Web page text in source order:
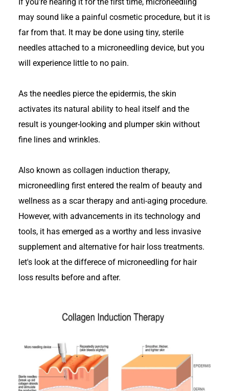
may sound like a painful cosmetic procedure, but it is
far from that. It may be done using tiny, sterile
needles attached to a microneedling device, but you
will experience little to no pain.
As the needles pierce the epidermis, the skin
activates its natural ability to heal itself and the
result is younger-looking and plumper skin without
fine lines and wrinkles.
Also known as collagen induction therapy,
microneedling first entered the realm of beauty and
wellness as a scar therapy and anti-aging procedure.
However, with advancements in its technology and
tools, it has emerged as a worthy and less invasive
supplement and alternative for hair loss treatments.
let's look at the differece of microneedling for hair
loss results before and after.